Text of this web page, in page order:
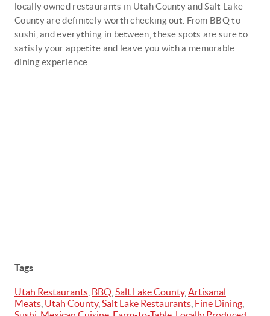
locally owned restaurants in Utah County and Salt Lake
County are definitely worth checking out. From BBQ to
sushi, and everything in between, these spots are sure to
satisfy your appetite and leave you with a memorable
dining experience.
Tags
Utah Restaurants BBQ Salt Lake County, Artisanal
Meats Utah County, Salt Lake Restaurants Fine Dining